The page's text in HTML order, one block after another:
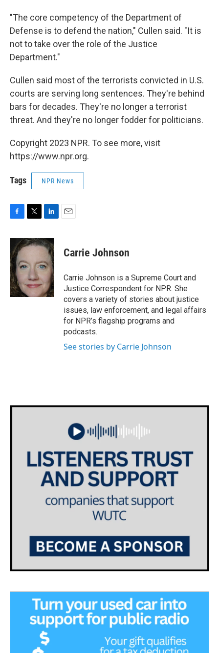
"The core competency of the Department of
Defense is to defend the nation," Cullen said. "It is
not to take over the role of the Justice
Department."
Cullen said most of the terrorists convicted in U.S.
courts are serving long sentences. They're behind
bars for decades. They're no longer a terrorist
threat. And they're no longer fodder for politicians.
Copyright 2023 NPR. To see more, visit
https://www.npr.org.
Tags NPR News
c
e
b
o
o
k
i
t
e
r
n
k
d
n
Carrie Johnson
Carrie Johnson is a Supreme Court and
Justice Correspondent for NPR. She
covers a variety of stories about justice
issues, law enforcement, and legal affairs
for NPR’s flagship programs and
podcasts.
See stories by Carrie Johnson